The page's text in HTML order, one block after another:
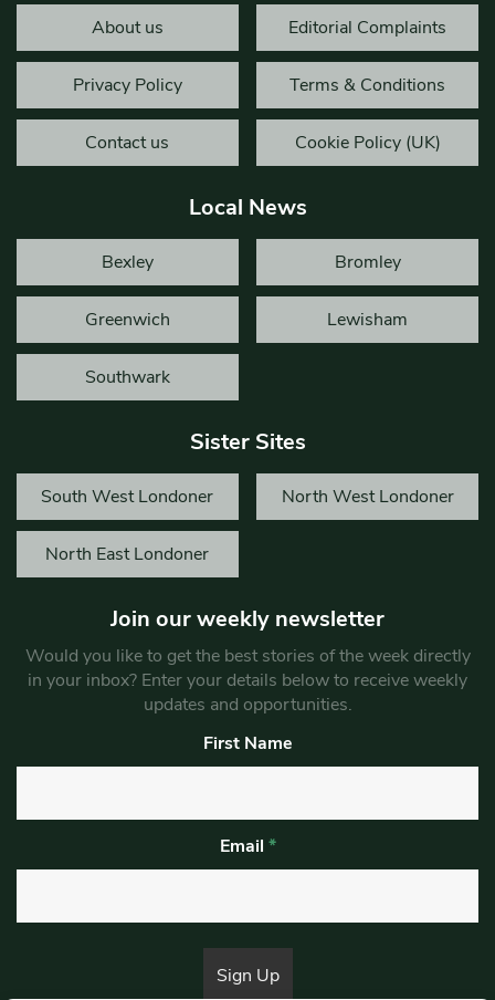
About us Editorial Complaints
Privacy Policy Terms & Conditions
Contact us Cookie Policy (UK)
Local News
Bexley Bromley
Greenwich Lewisham
Southwark
Sister Sites
South West Londoner North West Londoner
North East Londoner
Join our weekly newsletter
Would you like to get the best stories of the week directly
in your inbox? Enter your details below to receive weekly
updates and opportunities.
First Name
Email *